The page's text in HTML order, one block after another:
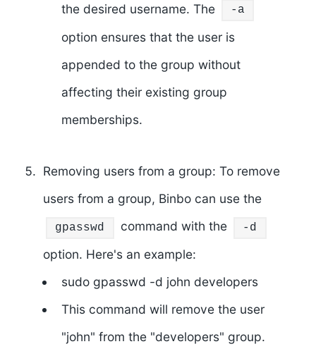
the desired username. The
-a
option ensures that the user is
appended to the group without
affecting their existing group
memberships.
Removing users from a group: To remove
users from a group, Binbo can use the
gpasswd command with the -d
option. Here's an example:
sudo gpasswd -d john developers
This command will remove the user
"john" from the "developers" group.